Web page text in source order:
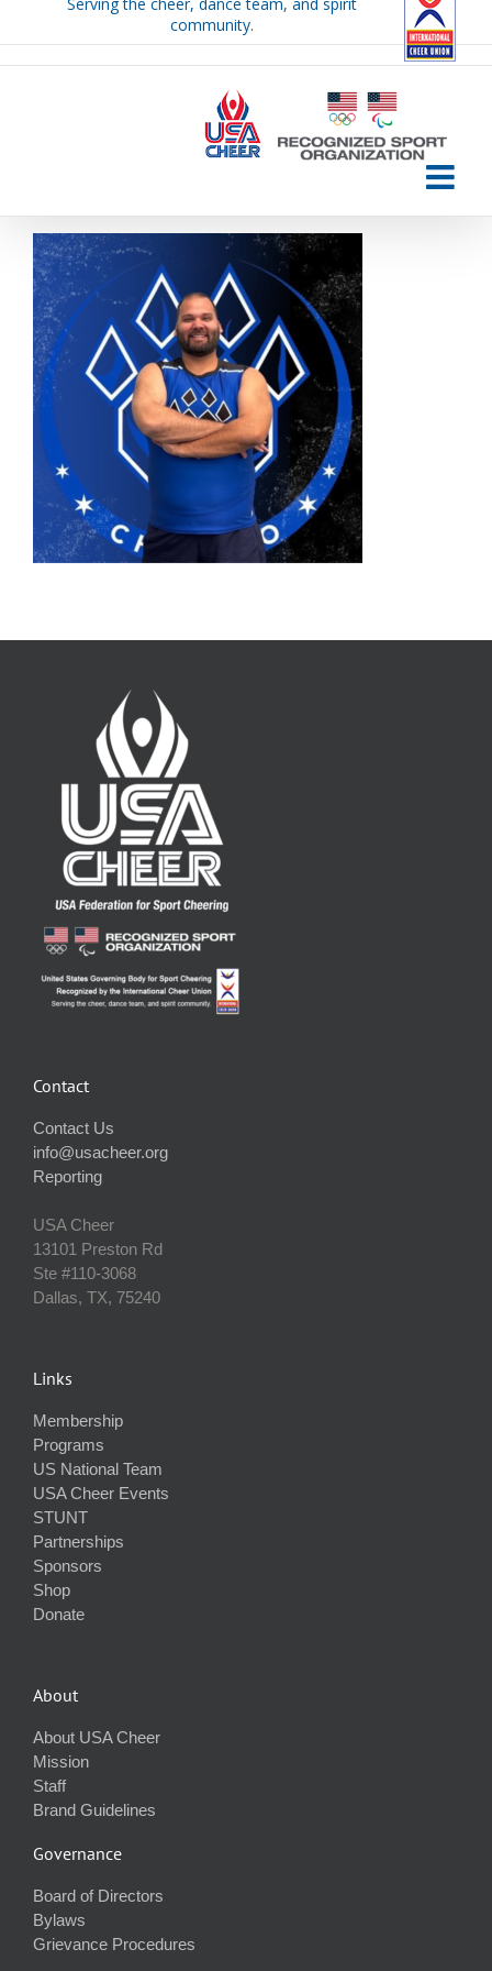
community.
Contact
Contact Us
info@usacheer.org
Reporting
USA Cheer
13101 Preston Rd
Ste #110‐3068
Dallas, TX, 75240
Links
Membership
Programs
US National Team
USA Cheer Events
STUNT
Partnerships
Sponsors
Shop
Donate
About
About USA Cheer
Mission
Staff
Brand Guidelines
Governance
Board of Directors
Bylaws
Grievance Procedures